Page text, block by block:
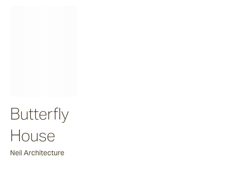
Butterfly
House
Neil Architecture